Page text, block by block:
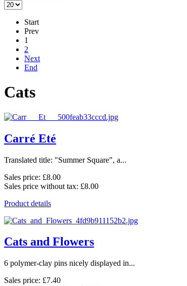
Start
Prev
1
2
Next
End
Cats
Carré Eté
Translated title: "Summer Square", a...
Sales price: £8.00
Sales price without tax: £8.00
Product details
Cats and Flowers
6 polymer-clay pins nicely displayed in...
Sales price: £7.40